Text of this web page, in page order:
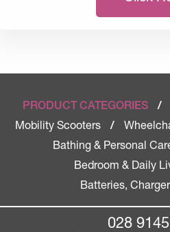
PRODUCT CATEGORIES /
Mobility Scooters
/
Bathing & Personal
Bedroom & Daily
Batteries,
028